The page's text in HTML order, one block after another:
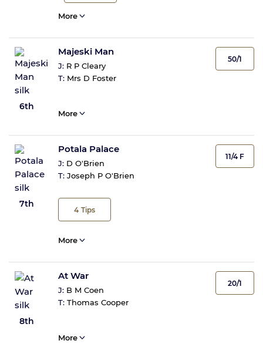
More
6th
Majeski Man
J: R P Cleary
T: Mrs D Foster
50/1
More
7th
Potala Palace
J: D O'Brien
T: Joseph P O'Brien
4 Tips
11/4 F
More
8th
At War
J: B M Coen
T: Thomas Cooper
20/1
More